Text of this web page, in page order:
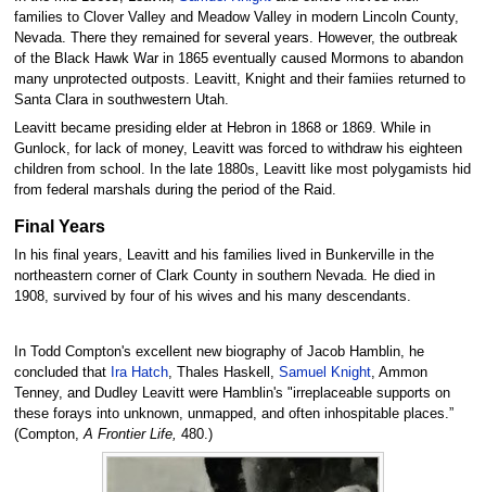
families to Clover Valley and Meadow Valley in modern Lincoln County,
Nevada. There they remained for several years. However, the outbreak
of the Black Hawk War in 1865 eventually caused Mormons to abandon
many unprotected outposts. Leavitt, Knight and their famiies returned to
Santa Clara in southwestern Utah.
Leavitt became presiding elder at Hebron in 1868 or 1869. While in
Gunlock, for lack of money, Leavitt was forced to withdraw his eighteen
children from school. In the late 1880s, Leavitt like most polygamists hid
from federal marshals during the period of the Raid.
Final Years
In his final years, Leavitt and his families lived in Bunkerville in the
northeastern corner of Clark County in southern Nevada. He died in
1908, survived by four of his wives and his many descendants.
In Todd Compton's excellent new biography of Jacob Hamblin, he
concluded that Ira Hatch, Thales Haskell, Samuel Knight, Ammon
Tenney, and Dudley Leavitt were Hamblin's "irreplaceable supports on
these forays into unknown, unmapped, and often inhospitable places.”
(Compton, A Frontier Life, 480.)